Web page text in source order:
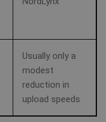
Usually only a
modest
reduction in
upload speeds